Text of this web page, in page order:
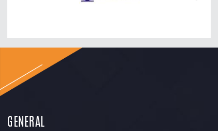
GENERAL